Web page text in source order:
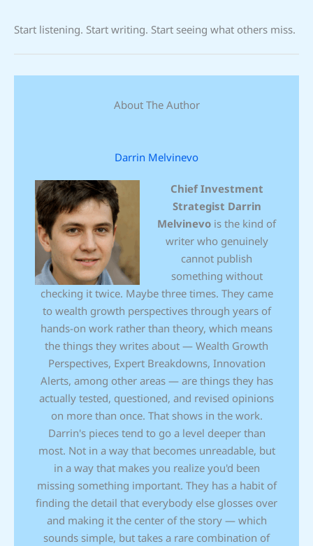
Start listening. Start writing. Start seeing what others miss.
About The Author
Darrin Melvinevo
Chief Investment
Strategist Darrin
Melvinevo is the kind of
writer who genuinely
cannot publish
something without
checking it twice. Maybe three times. They came
to wealth growth perspectives through years of
hands-on work rather than theory, which means
the things they writes about — Wealth Growth
Perspectives, Expert Breakdowns, Innovation
Alerts, among other areas — are things they has
actually tested, questioned, and revised opinions
on more than once. That shows in the work.
Darrin's pieces tend to go a level deeper than
most. Not in a way that becomes unreadable, but
in a way that makes you realize you'd been
missing something important. They has a habit of
finding the detail that everybody else glosses over
and making it the center of the story — which
sounds simple, but takes a rare combination of